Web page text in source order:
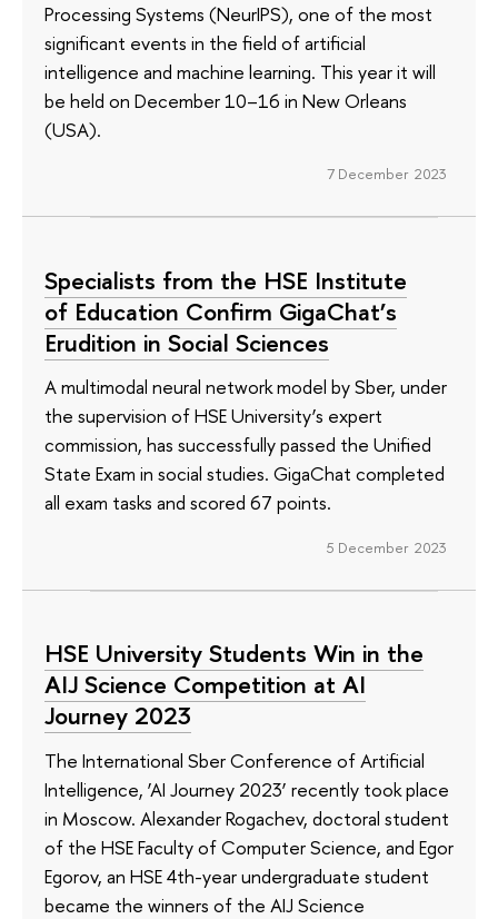
Processing Systems (NeurIPS), one of the most
significant events in the field of artificial
intelligence and machine learning. This year it will
be held on December 10–16 in New Orleans
(USA).
7 December 2023
Specialists from the HSE Institute
of Education Confirm GigaChat’s
Erudition in Social Sciences
A multimodal neural network model by Sber, under
the supervision of HSE University’s expert
commission, has successfully passed the Unified
State Exam in social studies. GigaChat completed
all exam tasks and scored 67 points.
5 December 2023
HSE University Students Win in the
AIJ Science Competition at AI
Journey 2023
The International Sber Conference of Artificial
Intelligence, ‘AI Journey 2023’ recently took place
in Moscow. Alexander Rogachev, doctoral student
of the HSE Faculty of Computer Science, and Egor
Egorov, an HSE 4th-year undergraduate student
became the winners of the AIJ Science